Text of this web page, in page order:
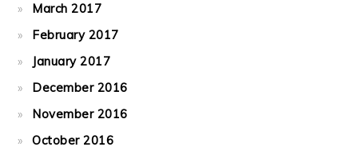
March 2017
February 2017
January 2017
December 2016
November 2016
October 2016